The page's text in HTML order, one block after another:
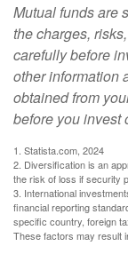
Mutual funds are
the charges,
carefully before
other information
obtained from
before you invest
1. Statista.com, 2024
2. Diversification is an
the risk of loss if security
3. International
financial reporting
specific country, foreign
These factors may result